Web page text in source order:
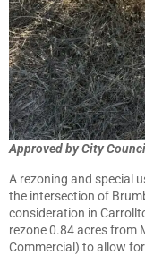
Approved by City
A rezoning and special
the intersection of
consideration in
rezone 0.84 acres from
Commercial) to allow